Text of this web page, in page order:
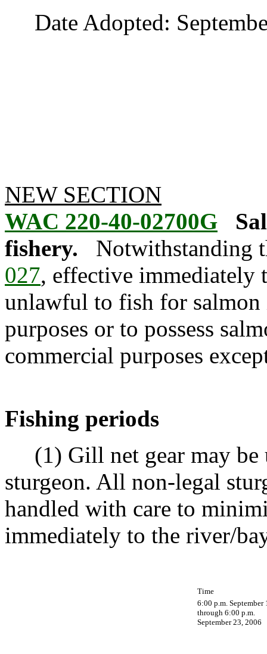
Date Adopted:
NEW SECTION
WAC 220-40-02700G
fishery.
Notwithstanding
027, effective immediately
unlawful to fish for
purposes or to possess
commercial purposes
Fishing periods
(1) Gill net gear may be
sturgeon. All non-legal
handled with care to
immediately to the river/
Time
6:00 p.m. September
through 6:00 p.m.
September 23, 2006